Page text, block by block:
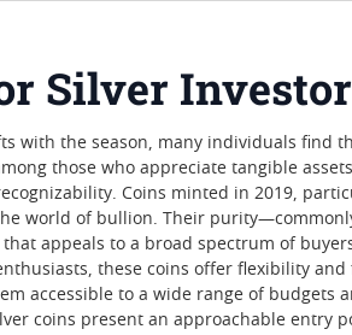
Silver
with the season, many individuals find
those who appreciate tangible
Coins minted in 2019,
world of bullion. Their
appeals to a broad spectrum of
these coins offer flexibility
accessible to a wide range of budgets
coins present an approachable entry